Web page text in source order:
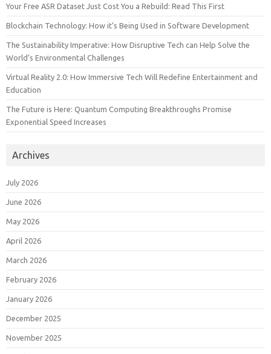
Your Free ASR Dataset Just Cost You a Rebuild: Read This First
Blockchain Technology: How it’s Being Used in Software Development
The Sustainability Imperative: How Disruptive Tech can Help Solve the
World’s Environmental Challenges
Virtual Reality 2.0: How Immersive Tech Will Redefine Entertainment and
Education
The Future is Here: Quantum Computing Breakthroughs Promise
Exponential Speed Increases
Archives
July 2026
June 2026
May 2026
April 2026
March 2026
February 2026
January 2026
December 2025
November 2025